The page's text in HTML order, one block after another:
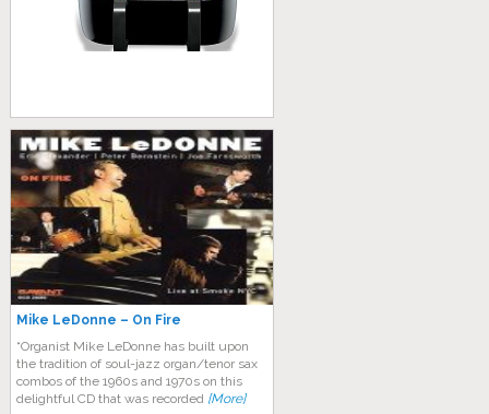
Mike LeDonne – On Fire
“Organist Mike LeDonne has built upon
the tradition of soul-jazz organ/tenor sax
combos of the 1960s and 1970s on this
delightful CD that was recorded [More]